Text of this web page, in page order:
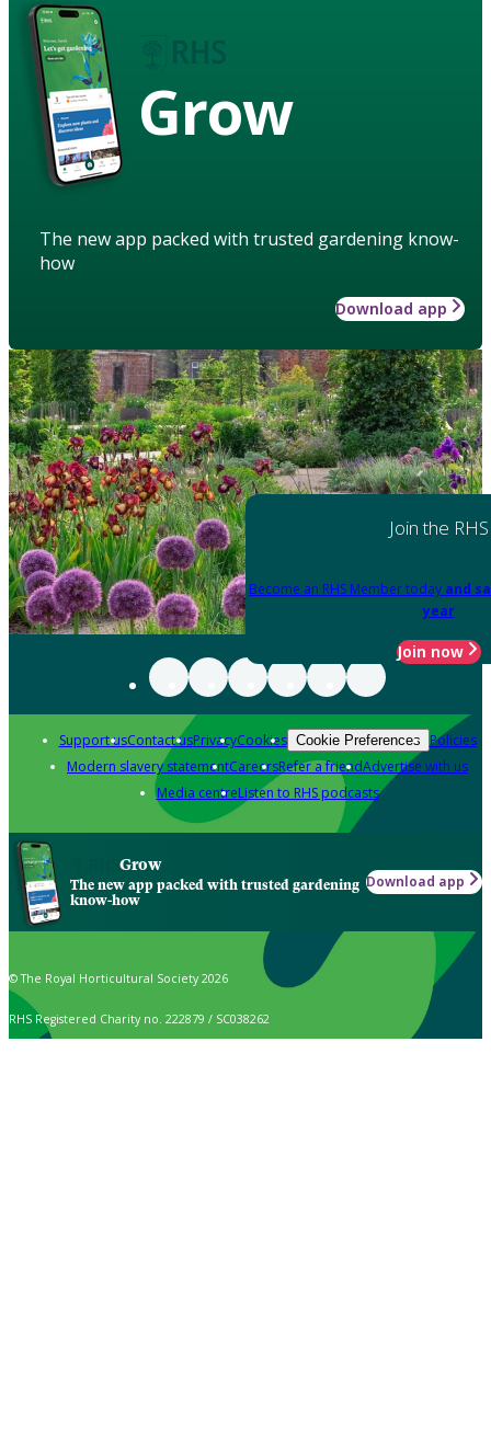
Grow
The new app packed with trusted gardening know-
how
Download app
Join the RHS
Become an RHS Member today and
year
Join now
Support usContact usPrivacyCookies Cookie Preferences Policies
Modern slavery statementCareersRefer a friendAdvertise with us
Media centreListen to RHS podcasts
Grow
The new app packed with trusted gardening
know-how
Download app
© The Royal Horticultural Society 2026
RHS Registered Charity no. 222879 / SC038262